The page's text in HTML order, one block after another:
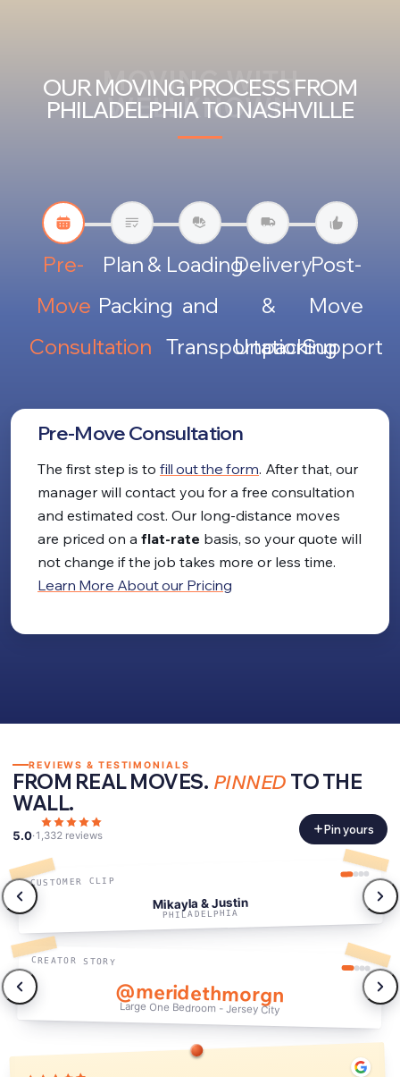
MOVING WITH
WELLKNOWN
OUR MOVING PROCESS FROM
PHILADELPHIA TO NASHVILLE
Pre-
Move
Consultation
Plan &
Packing
Loading
and
Transportation
Delivery
&
Unpacking
Post-
Move
Support
Pre-Move Consultation
The first step is to fill out the form. After that, our
manager will contact you for a free consultation
and estimated cost. Our long-distance moves
are priced on a flat-rate basis, so your quote will
not change if the job takes more or less time.
Learn More About our Pricing
REVIEWS & TESTIMONIALS
FROM REAL MOVES. PINNED TO THE
WALL.
5.0·1,332 reviews Pin yours
CUSTOMER CLIP
Mikayla & Justin
PHILADELPHIA
CREATOR STORY
@meridethmorgn
Large One Bedroom - Jersey City